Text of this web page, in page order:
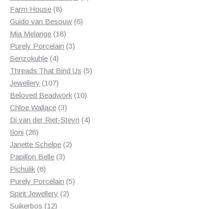
Farm House 88
products
Guido van Besouw 66
Mia Melange 1818
products
Purely Porcelain 33
Senzokuhle 44
products
Threads That Bind Us 55
Jewellery 107107
products
Beloved Beadwork 1010
Chloe Wallace 33
products
Di van der Riet-Steyn 44
Iloni 2828
products
Janette Schelpe 22
Papillon Belle 33
Pichulik 66
products
Purely Porcelain 55
Spirit Jewellery 22
Suikerbos 1212